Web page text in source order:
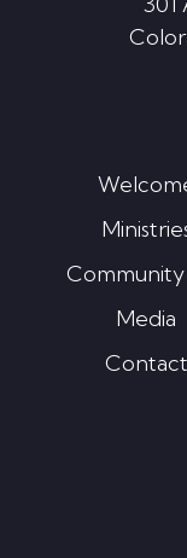
Community
Media
Contact